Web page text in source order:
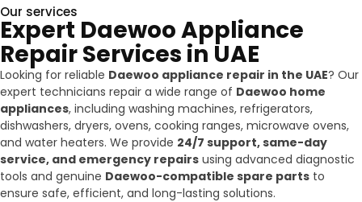
Our services
Expert Daewoo Appliance
Repair Services in UAE
Looking for reliable Daewoo appliance repair in the UAE? Our
expert technicians repair a wide range of Daewoo home
appliances, including washing machines, refrigerators,
dishwashers, dryers, ovens, cooking ranges, microwave ovens,
and water heaters. We provide 24/7 support, same-day
service, and emergency repairs using advanced diagnostic
tools and genuine Daewoo-compatible spare parts to
ensure safe, efficient, and long-lasting solutions.